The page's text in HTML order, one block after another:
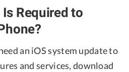
Required to
an iOS system update to
and services, download